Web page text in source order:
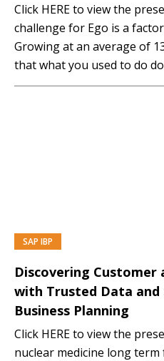
Click HERE to view the
challenge for Ego is a
Growing at an average of
that what you used to do
have implemented the
SAP IBP
Discovering Customer
with Trusted Data and
Business Planning
Click HERE to view the
nuclear medicine long